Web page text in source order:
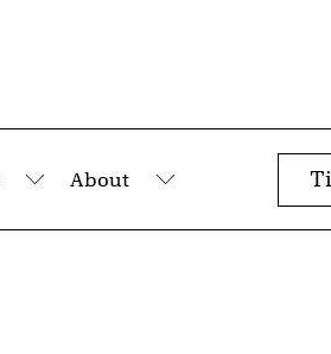
Submenu
About
Submenu